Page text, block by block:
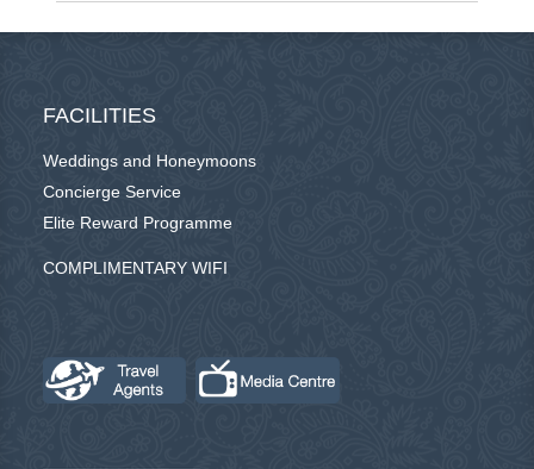
FACILITIES
Weddings and Honeymoons
Concierge Service
Elite Reward Programme
COMPLIMENTARY WIFI